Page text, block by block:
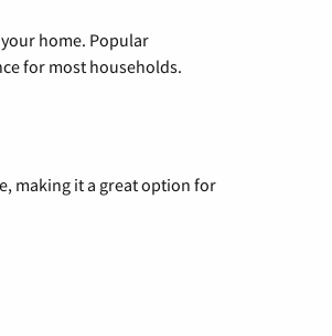
home. Popular
for most households.
making it a great option for